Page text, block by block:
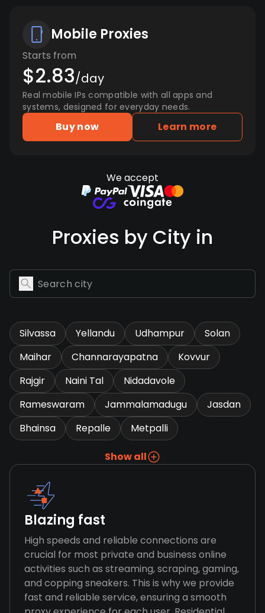
Mobile Proxies
Starts from
$2.83/day
Real mobile IPs compatible with all apps and
systems, designed for everyday needs.
Buy now Learn more
We accept
Proxies by City in
Silvassa Yellandu Udhampur
Solan
Maihar
Channarayapatna
Kovvur
Rajgir
Naini Tal
Nidadavole
Rameswaram
Jammalamadugu
Jasdan
Bhainsa
Repalle Metpalli
Show all
Blazing fast
High speeds and reliable connections are
crucial for most private and business online
activities such as streaming, scraping, gaming,
and copping sneakers. This is why we provide
fast and reliable service, ensuring a smooth